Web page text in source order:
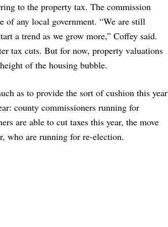
to the property tax. The commission
of any local government. “We are still
a trend as we grow more,” Coffey said.
tax cuts. But for now, property valuations
of the housing bubble.
as to provide the sort of cushion this year
county commissioners running for
are able to cut taxes this year, the move
who are running for re-election.